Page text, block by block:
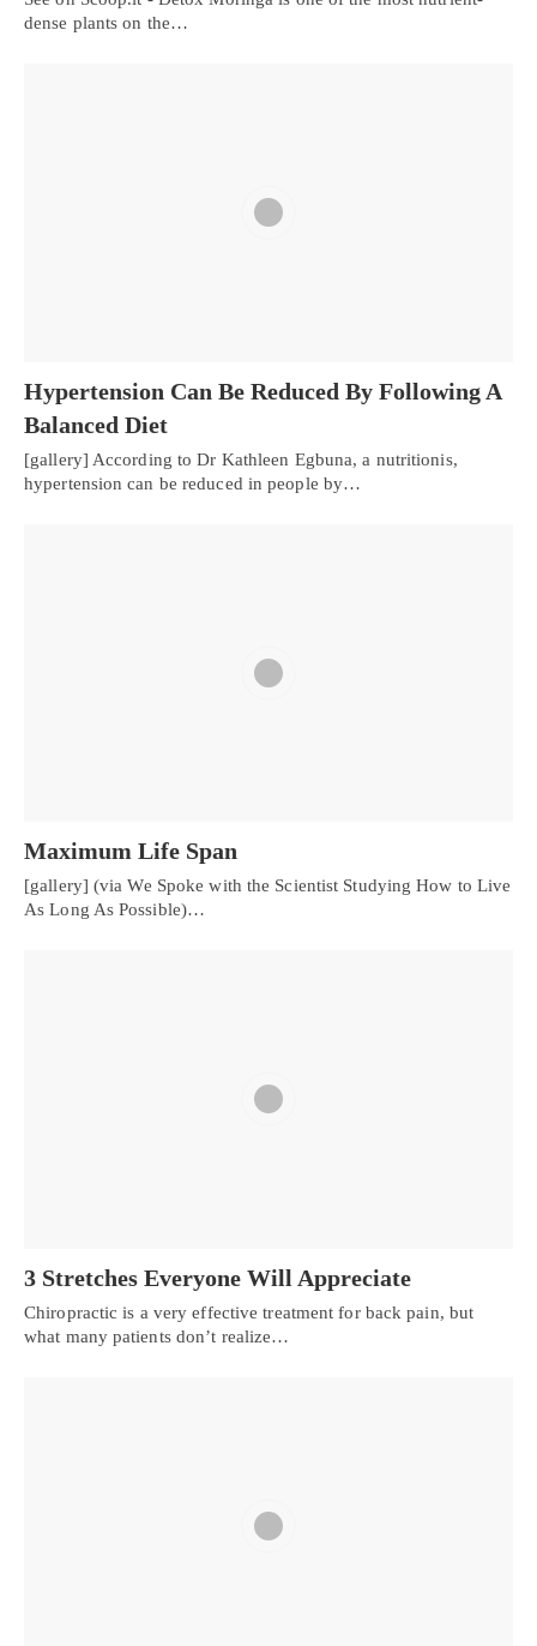
dense plants on the…
Hypertension Can Be Reduced By Following A
Balanced Diet
[gallery] According to Dr Kathleen Egbuna, a nutritionis,
hypertension can be reduced in people by…
Maximum Life Span
[gallery] (via We Spoke with the Scientist Studying How to Live
As Long As Possible)…
3 Stretches Everyone Will Appreciate
Chiropractic is a very effective treatment for back pain, but
what many patients don’t realize…